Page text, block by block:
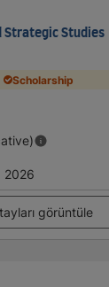
Strategic Studies
Scholarship
2026
görüntüle